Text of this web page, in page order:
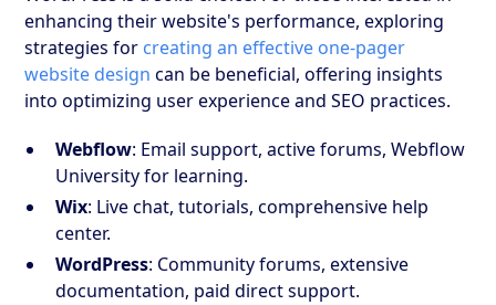
enhancing their website's performance, exploring
strategies for creating an effective one-pager
website design can be beneficial, offering insights
into optimizing user experience and SEO practices.
Webflow: Email support, active forums, Webflow
University for learning.
Wix: Live chat, tutorials, comprehensive help
center.
WordPress: Community forums, extensive
documentation, paid direct support.